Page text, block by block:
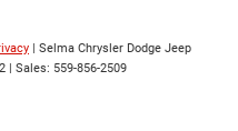
| Selma Chrysler Dodge Jeep
| Sales: 559-856-2509